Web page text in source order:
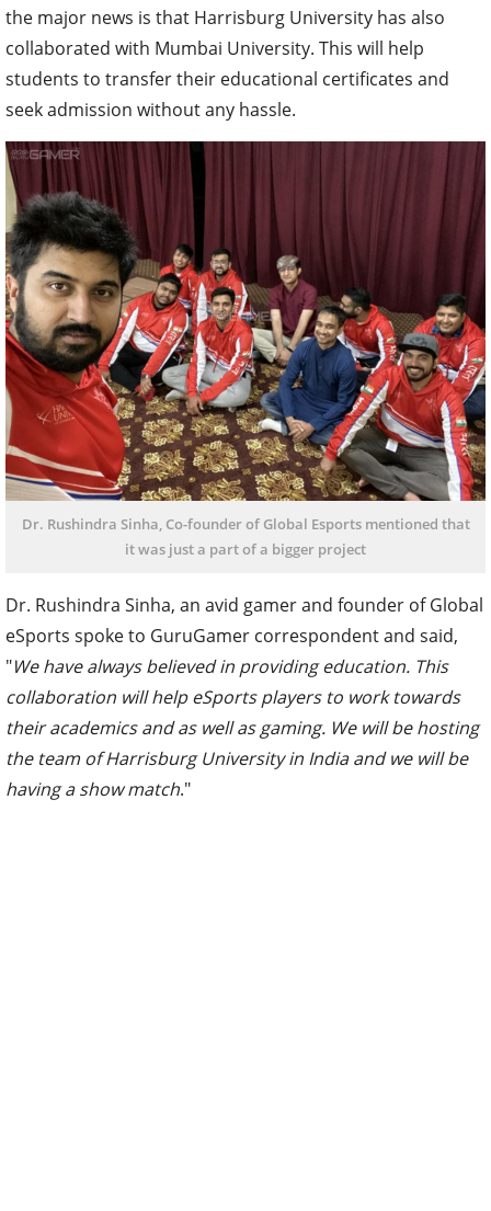
the major news is that Harrisburg University has also
collaborated with Mumbai University. This will help
students to transfer their educational certificates and
seek admission without any hassle.
Dr. Rushindra Sinha, Co-founder of Global Esports mentioned that
it was just a part of a bigger project
Dr. Rushindra Sinha, an avid gamer and founder of Global
eSports spoke to GuruGamer correspondent and said,
"We have always believed in providing education. This
collaboration will help eSports players to work towards
their academics and as well as gaming. We will be hosting
the team of Harrisburg University in India and we will be
having a show match."